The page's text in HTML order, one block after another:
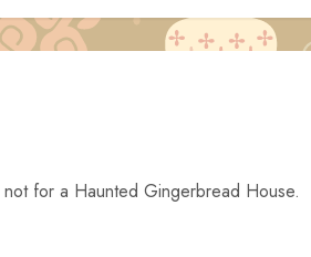
for a Haunted Gingerbread House.